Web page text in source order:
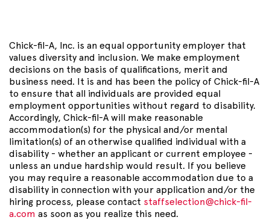
Chick-fil-A, Inc. is an equal opportunity employer that
values diversity and inclusion. We make employment
decisions on the basis of qualifications, merit and
business need. It is and has been the policy of Chick-fil-A
to ensure that all individuals are provided equal
employment opportunities without regard to disability.
Accordingly, Chick-fil-A will make reasonable
accommodation(s) for the physical and/or mental
limitation(s) of an otherwise qualified individual with a
disability - whether an applicant or current employee -
unless an undue hardship would result. If you believe
you may require a reasonable accommodation due to a
disability in connection with your application and/or the
hiring process, please contact staffselection@chick-fil-
a.com as soon as you realize this need.